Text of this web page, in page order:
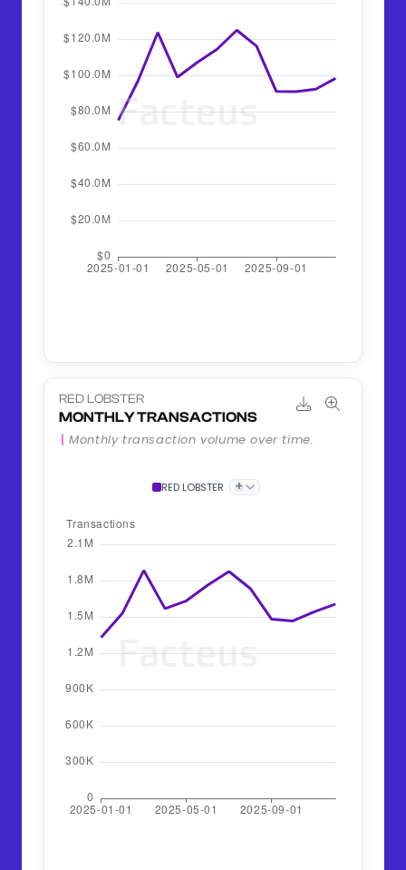
RED LOBSTER
MONTHLY TRANSACTIONS
Monthly transaction volume over time.
RED LOBSTER +